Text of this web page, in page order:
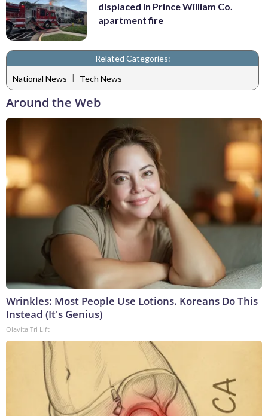
displaced in Prince William Co.
apartment fire
Related Categories:
National News | Tech News
Around the Web
Wrinkles: Most People Use Lotions. Koreans Do This
Instead (It's Genius)
Olavita Tri Lift